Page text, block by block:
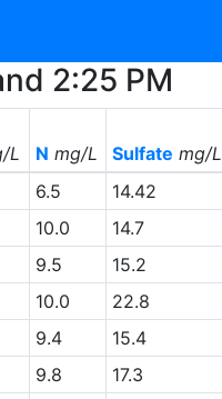
2:25 PM
L N mg/L Sulfate mg/L
6.5 14.42
10.0 14.7
9.5 15.2
10.0 22.8
9.4 15.4
9.8 17.3